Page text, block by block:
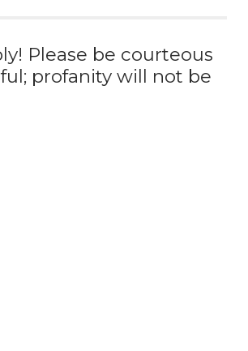
Please be courteous
profanity will not be